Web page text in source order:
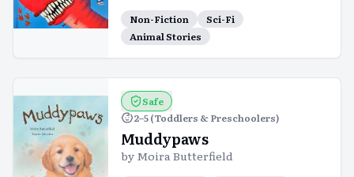
Non-Fiction
Sci-Fi
Animal Stories
Safe
2–5 (Toddlers & Preschoolers)
Muddypaws
by Moira Butterfield